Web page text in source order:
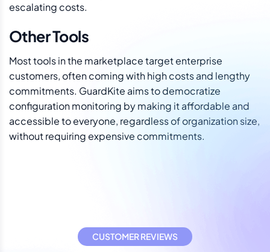
escalating costs.
Other Tools
Most tools in the marketplace target enterprise
customers, often coming with high costs and lengthy
commitments. GuardKite aims to democratize
configuration monitoring by making it affordable and
accessible to everyone, regardless of organization size,
without requiring expensive commitments.
CUSTOMER REVIEWS